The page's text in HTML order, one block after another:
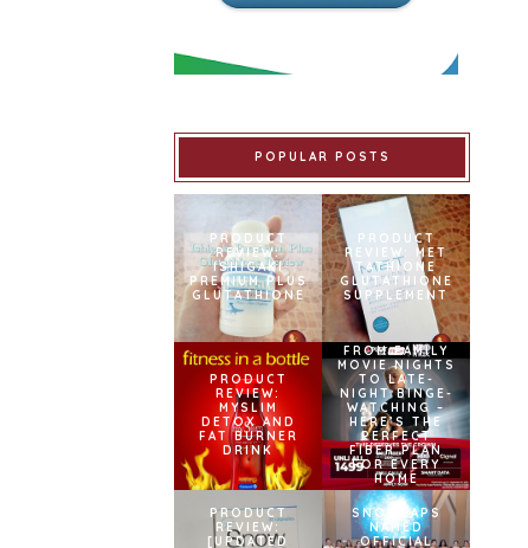
POPULAR POSTS
PRODUCT
REVIEW:
ISHIGAKI
PREMIUM PLUS
GLUTATHIONE
PRODUCT
REVIEW: MET
TATHIONE
GLUTATHIONE
SUPPLEMENT
PRODUCT
REVIEW:
MYSLIM
DETOX AND
FAT BURNER
DRINK
FROM FAMILY
MOVIE NIGHTS
TO LATE-
NIGHT BINGE-
WATCHING –
HERE’S THE
PERFECT
FIBER PLAN
FOR EVERY
HOME
PRODUCT
REVIEW:
[UPDATED
SNOWCAPS
NAMED
OFFICIAL